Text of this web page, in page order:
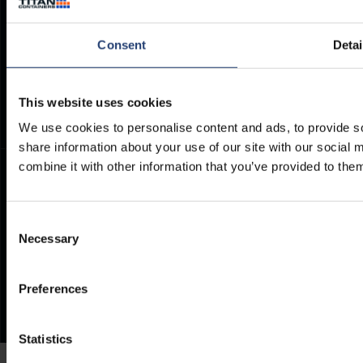
Consent
This website uses cookies
We use cookies to personalise content and ads, to provide
share information about your use of our site with our social
combine it with other information that you’ve provided to
Selection
Necessary
Preferences
Statistics
ArcticStore User Manual
TITAN Whistleblower Portal